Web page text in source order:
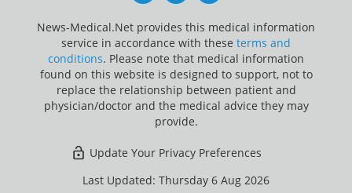
News-Medical.Net provides this medical information
service in accordance with these terms and
conditions. Please note that medical information
found on this website is designed to support, not to
replace the relationship between patient and
physician/doctor and the medical advice they may
provide.
Update Your Privacy Preferences
Last Updated: Thursday 6 Aug 2026